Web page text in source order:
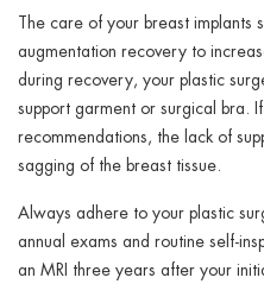
The care of your breast implants
augmentation recovery to
during recovery, your plastic
support garment or surgical bra.
recommendations, the lack of
sagging of the breast tissue.
Always adhere to your plastic
annual exams and routine self-
an MRI three years after your